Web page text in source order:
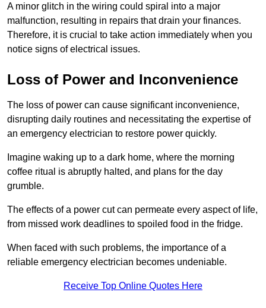
A minor glitch in the wiring could spiral into a major
malfunction, resulting in repairs that drain your finances.
Therefore, it is crucial to take action immediately when you
notice signs of electrical issues.
Loss of Power and Inconvenience
The loss of power can cause significant inconvenience,
disrupting daily routines and necessitating the expertise of
an emergency electrician to restore power quickly.
Imagine waking up to a dark home, where the morning
coffee ritual is abruptly halted, and plans for the day
grumble.
The effects of a power cut can permeate every aspect of life,
from missed work deadlines to spoiled food in the fridge.
When faced with such problems, the importance of a
reliable emergency electrician becomes undeniable.
Receive Top Online Quotes Here